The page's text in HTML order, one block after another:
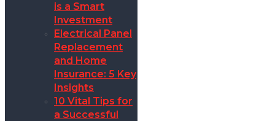
is a Smart
Investment
Electrical Panel
Replacement
and Home
Insurance: 5 Key
Insights
10 Vital Tips for
a Successful